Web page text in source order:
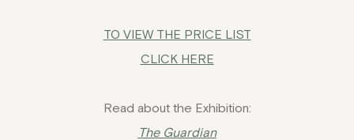
TO VIEW THE PRICE LIST
CLICK HERE
Read about the Exhibition:
The Guardian